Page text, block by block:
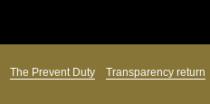
The Prevent Duty Transparency return